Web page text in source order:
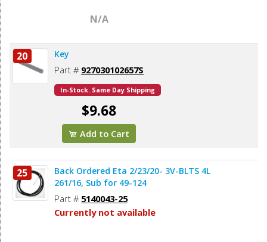
N/A
20 Key
Part # 927030102657S
In-Stock. Same Day Shipping
$9.68
Add to Cart
25
Back Ordered Eta 2/23/20- 3V-BLTS 4L
261/16, Sub for 49-124
Part # 5140043-25
Currently not available